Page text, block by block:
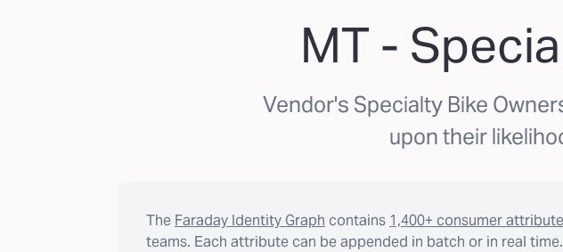
MT -
Vendor's Specialty Bike
upon their
The Faraday Identity Graph contains 1,400+ consumer
teams. Each attribute can be appended in batch or in real